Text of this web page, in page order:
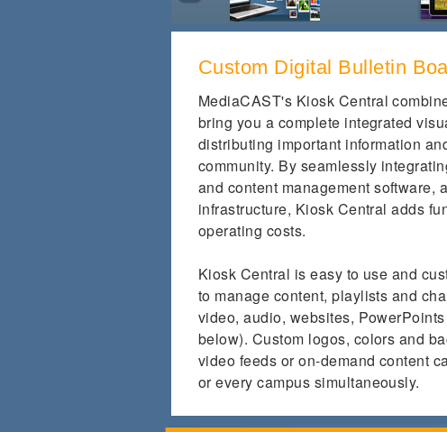
Custom Digital Bulletin
MediaCAST's Kiosk Central
bring you a complete integrated
distributing important information
community. By seamlessly
and content management software,
infrastructure, Kiosk Central adds
operating costs.
Kiosk Central is easy to use and
to manage content, playlists and
video, audio, websites,
below). Custom logos, colors and
video feeds or on-demand content
or every campus simultaneously.